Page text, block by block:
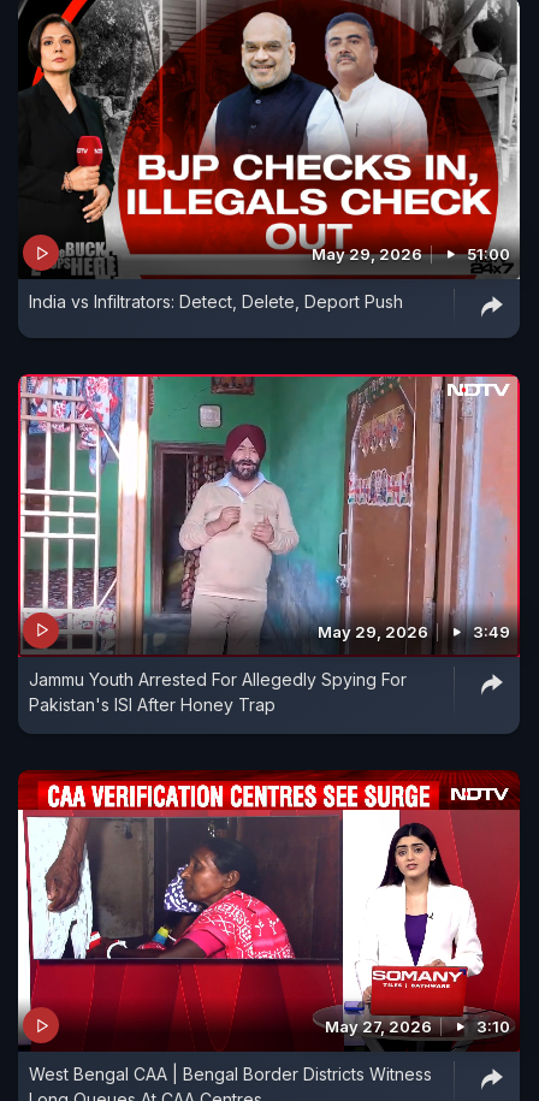
May 29, 2026 51:00
India vs Infiltrators: Detect, Delete, Deport Push
May 29, 2026 3:49
Jammu Youth Arrested For Allegedly Spying For
Pakistan's ISI After Honey Trap
May 27, 2026 3:10
West Bengal CAA | Bengal Border Districts Witness